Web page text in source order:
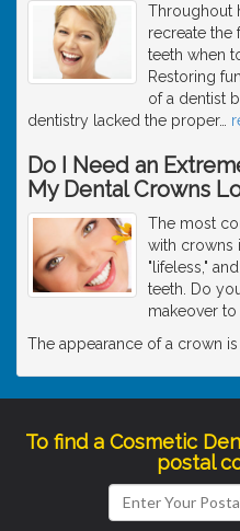
Throughout
recreate the
teeth when
Restoring
of a dentist
dentistry lacked the proper…
Do I Need an
My Dental Crowns
The most
with crowns
"lifeless,"
teeth. Do
makeover
The appearance of a crown
To find a Cosmetic
postal